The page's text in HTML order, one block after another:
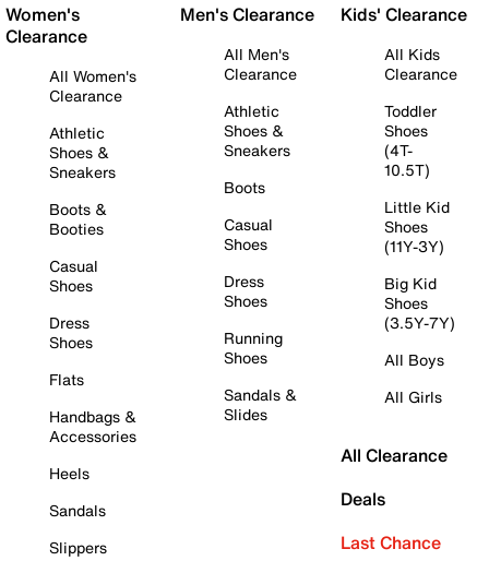
Women's
Clearance
All Women's
Clearance
Athletic
Shoes &
Sneakers
Boots &
Booties
Casual
Shoes
Dress
Shoes
Flats
Handbags &
Accessories
Heels
Sandals
Slippers
Men's Clearance
All Men's
Clearance
Athletic
Shoes &
Sneakers
Boots
Casual
Shoes
Dress
Shoes
Running
Shoes
Sandals &
Slides
Kids' Clearance
All Kids
Clearance
Toddler
Shoes
(4T-
10.5T)
Little Kid
Shoes
(11Y-3Y)
Big Kid
Shoes
(3.5Y-7Y)
All Boys
All Girls
All Clearance
Deals
Last Chance